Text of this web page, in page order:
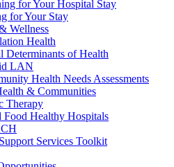
for Your Hospital Stay
for Your Stay
Wellness
Health
Determinants of Health
LAN
Health Needs Assessments
& Communities
Therapy
Food Healthy Hospitals
Services Toolkit